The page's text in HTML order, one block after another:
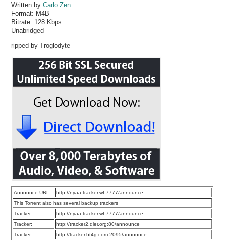
Written byCarlo Zen
Format: M4B
Bitrate: 128 Kbps
Unabridged
ripped by Troglodyte
Announce URL:
http://nyaa.tracker.wf:7777/announce
This Torrent also has several backup trackers
Tracker:
http://nyaa.tracker.wf:7777/announce
Tracker:
http://tracker2.dler.org:80/announce
Tracker:
http://tracker.bt4g.com:2095/announce